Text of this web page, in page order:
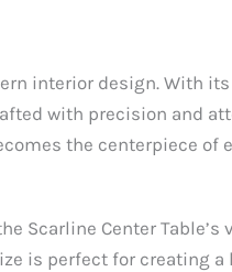
interior design.
with precision and
the centerpiece of
Scarline Center
is perfect for creating